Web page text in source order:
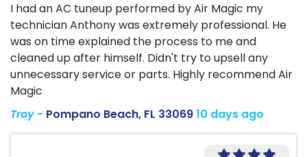
I had an AC tuneup performed by Air Magic my
technician Anthony was extremely professional. He
was on time explained the process to me and
cleaned up after himself. Didn't try to upsell any
unnecessary service or parts. Highly recommend Air
Magic
Troy - Pompano Beach, FL 3306910 days ago